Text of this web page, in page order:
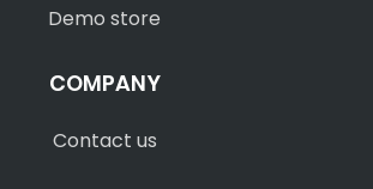
Demo store
COMPANY
Contact us